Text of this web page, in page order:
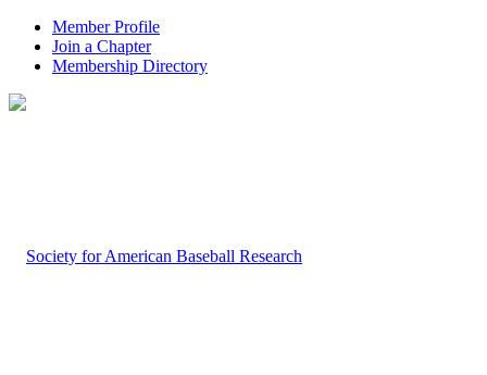
Member Profile
Join a Chapter
Membership Directory